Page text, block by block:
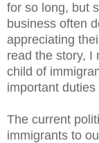
for so long, but
business often
appreciating
read the story, I
child of
important
The current
immigrants to